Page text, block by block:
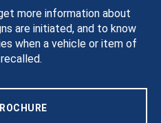
more information about
are initiated, and to know
when a vehicle or item of